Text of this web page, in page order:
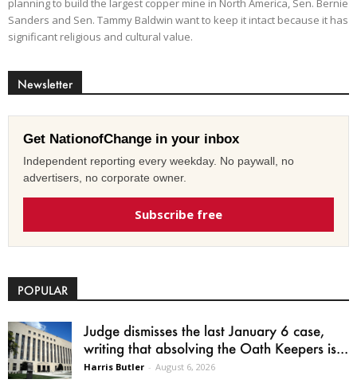
planning to build the largest copper mine in North America, Sen. Bernie
Sanders and Sen. Tammy Baldwin want to keep it intact because it has
significant religious and cultural value.
Newsletter
Get NationofChange in your inbox
Independent reporting every weekday. No paywall, no
advertisers, no corporate owner.
Subscribe free
POPULAR
Judge dismisses the last January 6 case,
writing that absolving the Oath Keepers is...
Harris Butler - August 6, 2026